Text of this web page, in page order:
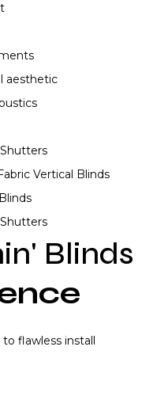
aesthetic
Vertical Blinds
Blinds
flawless install